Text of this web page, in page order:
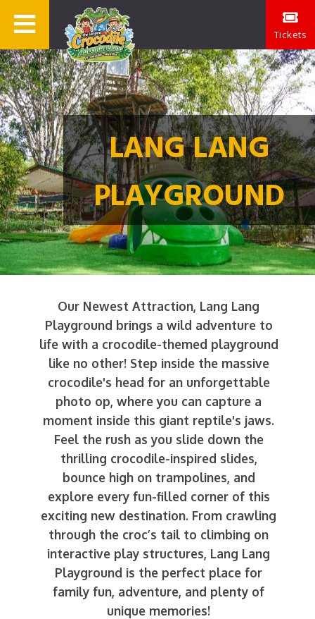
Tickets
LANG LANG
PLAYGROUND
Our Newest Attraction, Lang Lang
Playground brings a wild adventure to
life with a crocodile-themed playground
like no other! Step inside the massive
crocodile's head for an unforgettable
photo op, where you can capture a
moment inside this giant reptile's jaws.
Feel the rush as you slide down the
thrilling crocodile-inspired slides,
bounce high on trampolines, and
explore every fun-filled corner of this
exciting new destination. From crawling
through the croc’s tail to climbing on
interactive play structures, Lang Lang
Playground is the perfect place for
family fun, adventure, and plenty of
unique memories!